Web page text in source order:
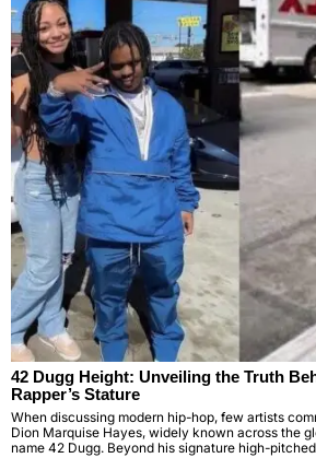
42 Dugg Height: Unveiling the Truth
Rapper’s Stature
When discussing modern hip-hop, few artists
Dion Marquise Hayes, widely known across the
name 42 Dugg. Beyond his signature high-